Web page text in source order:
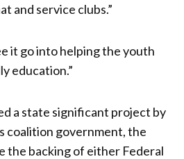
and service clubs.”
it go into helping the youth
education.”
a state significant project by
coalition government, the
the backing of either Federal